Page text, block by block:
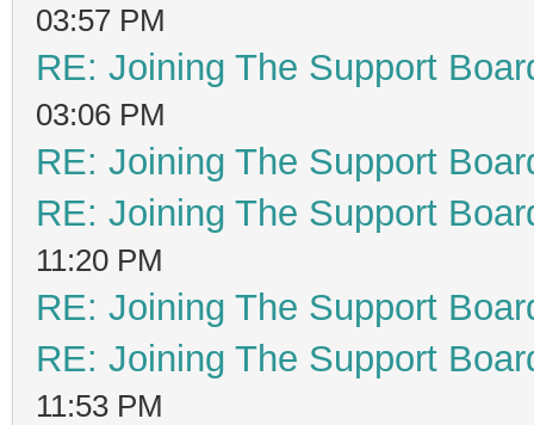
03:57 PM
RE: Joining The Support
03:06 PM
RE: Joining The Support
RE: Joining The Support
11:20 PM
RE: Joining The Support
RE: Joining The Support
11:53 PM